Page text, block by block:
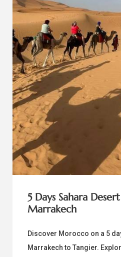
5 Days Sahara
Marrakech
Discover Morocco on a 5
Marrakech to Tangier.